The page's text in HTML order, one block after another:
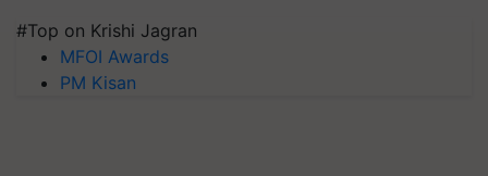
#Top on Krishi Jagran
MFOI Awards
PM Kisan